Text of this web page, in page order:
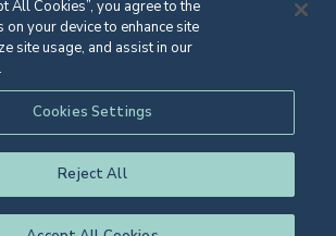
Number 1139086
All Cookies”, you agree to the
on your device to enhance site
site usage, and assist in our
Cookies Settings
Reject All